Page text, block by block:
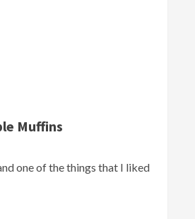
Muffins
one of the things that I liked